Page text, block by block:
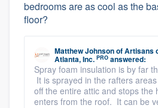
bedrooms are as cool as the
floor?
Matthew JohnsonofArtisans
Atlanta, Inc. PRO answered:
Spray foam insulation is by far
It is sprayed in the rafters
off the entire attic and stops the
enters from the roof. It can be